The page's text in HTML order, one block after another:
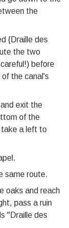
the
{Draille des
the two
before
the canal's
exit the
of the
take a left to
same route.
oaks and reach
pass a ruin
"Draille des